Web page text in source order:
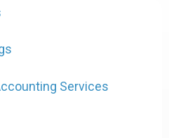
Services